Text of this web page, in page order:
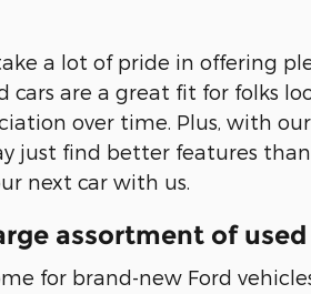
a lot of pride in offering
cars are a great fit for folks
over time. Plus, with
just find better features
next car with us.
assortment of
for brand-new Ford